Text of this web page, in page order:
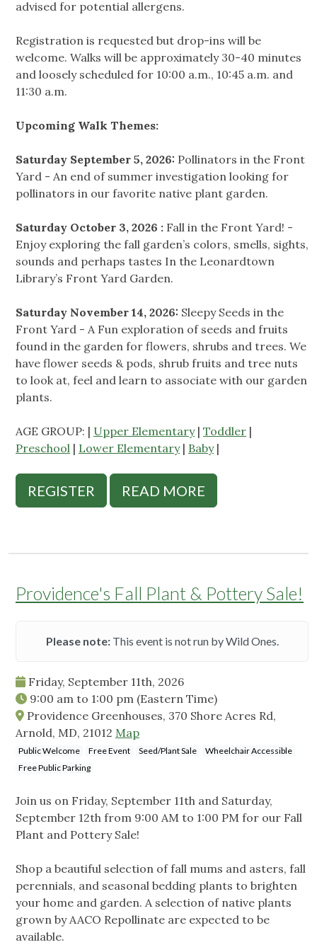
advised for potential allergens.
Registration is requested but drop-ins will be
welcome. Walks will be approximately 30-40 minutes
and loosely scheduled for 10:00 a.m., 10:45 a.m. and
11:30 a.m.
Upcoming Walk Themes:
Saturday September 5, 2026: Pollinators in the Front
Yard - An end of summer investigation looking for
pollinators in our favorite native plant garden.
Saturday October 3, 2026 : Fall in the Front Yard! -
Enjoy exploring the fall garden’s colors, smells, sights,
sounds and perhaps tastes In the Leonardtown
Library’s Front Yard Garden.
Saturday November 14, 2026: Sleepy Seeds in the
Front Yard - A Fun exploration of seeds and fruits
found in the garden for flowers, shrubs and trees. We
have flower seeds & pods, shrub fruits and tree nuts
to look at, feel and learn to associate with our garden
plants.
AGE GROUP: | Upper Elementary| Toddler |
Preschool | Lower Elementary| Baby|
REGISTER READ MORE
Providence's Fall Plant & Pottery Sale!
Please note:This event is not run by Wild Ones.
Friday, September 11th, 2026
9:00 am to 1:00 pm (Eastern Time)
Providence Greenhouses, 370 Shore Acres Rd,
Arnold, MD, 21012 Map
Public Welcome Free Event Seed/Plant Sale
Wheelchair Accessible
Free Public Parking
Join us on Friday, September 11th and Saturday,
September 12th from 9:00 AM to 1:00 PM for our Fall
Plant and Pottery Sale!
Shop a beautiful selection of fall mums and asters, fall
perennials, and seasonal bedding plants to brighten
your home and garden. A selection of native plants
grown by AACO Repollinate are expected to be
available.